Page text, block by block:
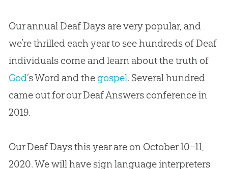
Our annual Deaf Days are very popular, and
we’re thrilled each year to see hundreds of Deaf
individuals come and learn about the truth of
God’s Word and the gospel. Several hundred
came out for our Deaf Answers conference in
2019.
Our Deaf Days this year are on October 10–11,
2020. We will have sign language interpreters